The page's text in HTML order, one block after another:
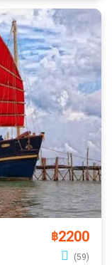
฿2200
(59)